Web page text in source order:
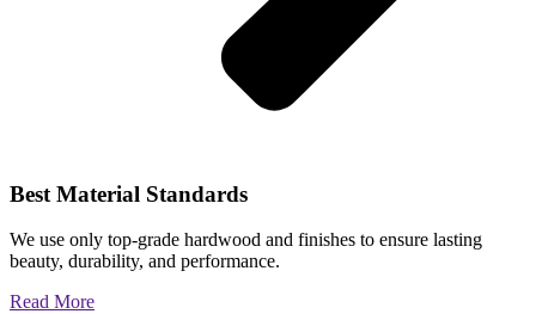
Best Material Standards
We use only top-grade hardwood and finishes to ensure lasting
beauty, durability, and performance.
Read More